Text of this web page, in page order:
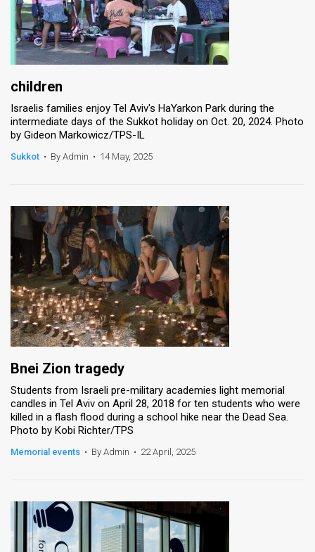
children
Israelis families enjoy Tel Aviv's HaYarkon Park during the
intermediate days of the Sukkot holiday on Oct. 20, 2024. Photo
by Gideon Markowicz/TPS-IL
Sukkot • By Admin • 14 May, 2025
Bnei Zion tragedy
Students from Israeli pre-military academies light memorial
candles in Tel Aviv on April 28, 2018 for ten students who were
killed in a flash flood during a school hike near the Dead Sea.
Photo by Kobi Richter/TPS
Memorial events • By Admin • 22 April, 2025